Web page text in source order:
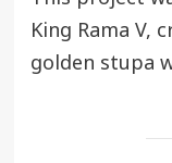
King Rama V,
golden stupa